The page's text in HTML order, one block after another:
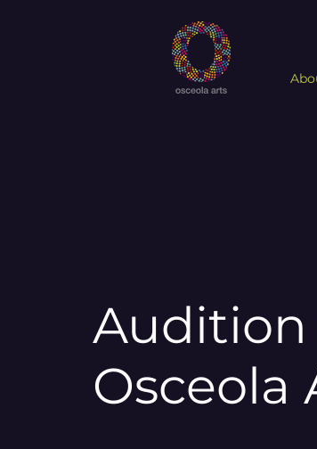
Audition
Osceola